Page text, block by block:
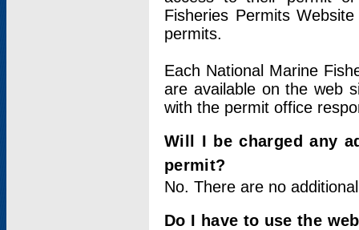
Fisheries Permits
permits.
Each National Marine
are available on the web
with the permit office
Will I be charged any
permit?
No. There are no
Do I have to use the